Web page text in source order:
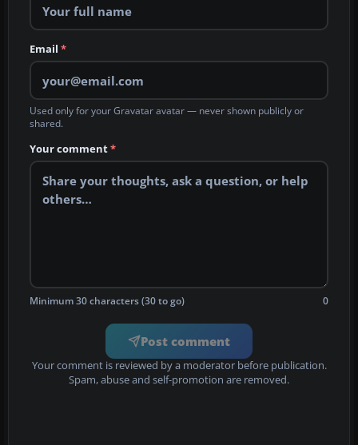
Email *
Used only for your Gravatar avatar — never shown publicly or
shared.
Your comment*
Minimum 30 characters (30 to go) 0
Post comment
Your comment is reviewed by a moderator before publication.
Spam, abuse and self-promotion are removed.